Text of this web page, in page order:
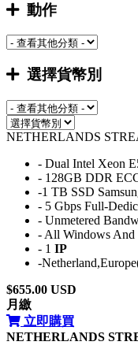
動作
選擇貨幣別
NETHERLANDS
- Dual Intel Xeon
- 128GB DDR
-1 TB SSD
- 5 Gbps Full-
- Unmetered
- All Windows
- 1 IP
-
$655.00 USD
月繳
立即購買
NETHERLANDS